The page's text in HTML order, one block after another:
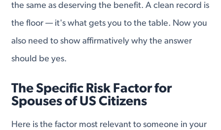
the same as deserving the benefit. A clean record is
the floor — it's what gets you to the table. Now you
also need to show affirmatively why the answer
should be yes.
The Specific Risk Factor for
Spouses of US Citizens
Here is the factor most relevant to someone in your